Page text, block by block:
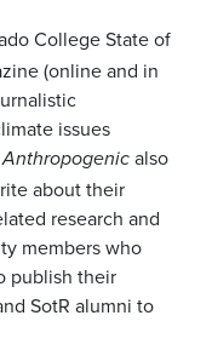
College State of
(online and in
issues
Anthropogenic also
about their
research and
members who
publish their
SotR alumni to